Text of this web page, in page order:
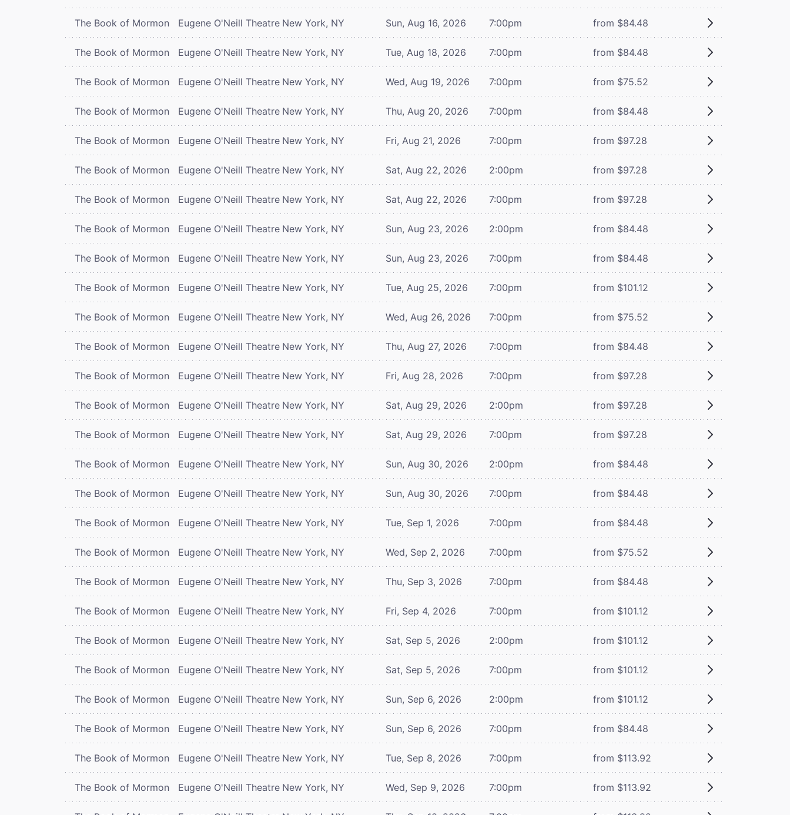
The Book of Mormon Eugene O'Neill Theatre New York, NY Sun, Aug 16, 2026 7:00pm from $84.48
The Book of Mormon Eugene O'Neill Theatre New York, NY Tue, Aug 18, 2026 7:00pm from $84.48
The Book of Mormon Eugene O'Neill Theatre New York, NY Wed, Aug 19, 2026 7:00pm from $75.52
The Book of Mormon Eugene O'Neill Theatre New York, NY Thu, Aug 20, 2026 7:00pm from $84.48
The Book of Mormon Eugene O'Neill Theatre New York, NY Fri, Aug 21, 2026 7:00pm from $97.28
The Book of Mormon Eugene O'Neill Theatre New York, NY Sat, Aug 22, 2026 2:00pm from $97.28
The Book of Mormon Eugene O'Neill Theatre New York, NY Sat, Aug 22, 2026 7:00pm from $97.28
The Book of Mormon Eugene O'Neill Theatre New York, NY Sun, Aug 23, 2026 2:00pm from $84.48
The Book of Mormon Eugene O'Neill Theatre New York, NY Sun, Aug 23, 2026 7:00pm from $84.48
The Book of Mormon Eugene O'Neill Theatre New York, NY Tue, Aug 25, 2026 7:00pm from $101.12
The Book of Mormon Eugene O'Neill Theatre New York, NY Wed, Aug 26, 2026 7:00pm from $75.52
The Book of Mormon Eugene O'Neill Theatre New York, NY Thu, Aug 27, 2026 7:00pm from $84.48
The Book of Mormon Eugene O'Neill Theatre New York, NY Fri, Aug 28, 2026 7:00pm from $97.28
The Book of Mormon Eugene O'Neill Theatre New York, NY Sat, Aug 29, 2026 2:00pm from $97.28
The Book of Mormon Eugene O'Neill Theatre New York, NY Sat, Aug 29, 2026 7:00pm from $97.28
The Book of Mormon Eugene O'Neill Theatre New York, NY Sun, Aug 30, 2026 2:00pm from $84.48
The Book of Mormon Eugene O'Neill Theatre New York, NY Sun, Aug 30, 2026 7:00pm from $84.48
The Book of Mormon Eugene O'Neill Theatre New York, NY Tue, Sep 1, 2026 7:00pm from $84.48
The Book of Mormon Eugene O'Neill Theatre New York, NY Wed, Sep 2, 2026 7:00pm from $75.52
The Book of Mormon Eugene O'Neill Theatre New York, NY Thu, Sep 3, 2026 7:00pm from $84.48
The Book of Mormon Eugene O'Neill Theatre New York, NY Fri, Sep 4, 2026 7:00pm from $101.12
The Book of Mormon Eugene O'Neill Theatre New York, NY Sat, Sep 5, 2026 2:00pm from $101.12
The Book of Mormon Eugene O'Neill Theatre New York, NY Sat, Sep 5, 2026 7:00pm from $101.12
The Book of Mormon Eugene O'Neill Theatre New York, NY Sun, Sep 6, 2026 2:00pm from $101.12
The Book of Mormon Eugene O'Neill Theatre New York, NY Sun, Sep 6, 2026 7:00pm from $84.48
The Book of Mormon Eugene O'Neill Theatre New York, NY Tue, Sep 8, 2026 7:00pm from $113.92
The Book of Mormon Eugene O'Neill Theatre New York, NY Wed, Sep 9, 2026 7:00pm from $113.92